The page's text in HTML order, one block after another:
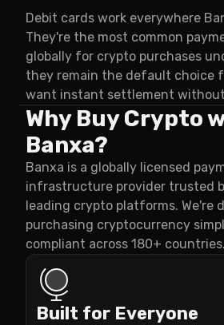
Debit cards work everywhere
They're the most common
globally for crypto purchases
they remain the default choice
want instant settlement
Why Buy Crypto
Banxa?
Banxa is a globally licensed
infrastructure provider trusted
leading crypto platforms. We're
purchasing cryptocurrency
compliant across 180+ countries.
Built for Everyone